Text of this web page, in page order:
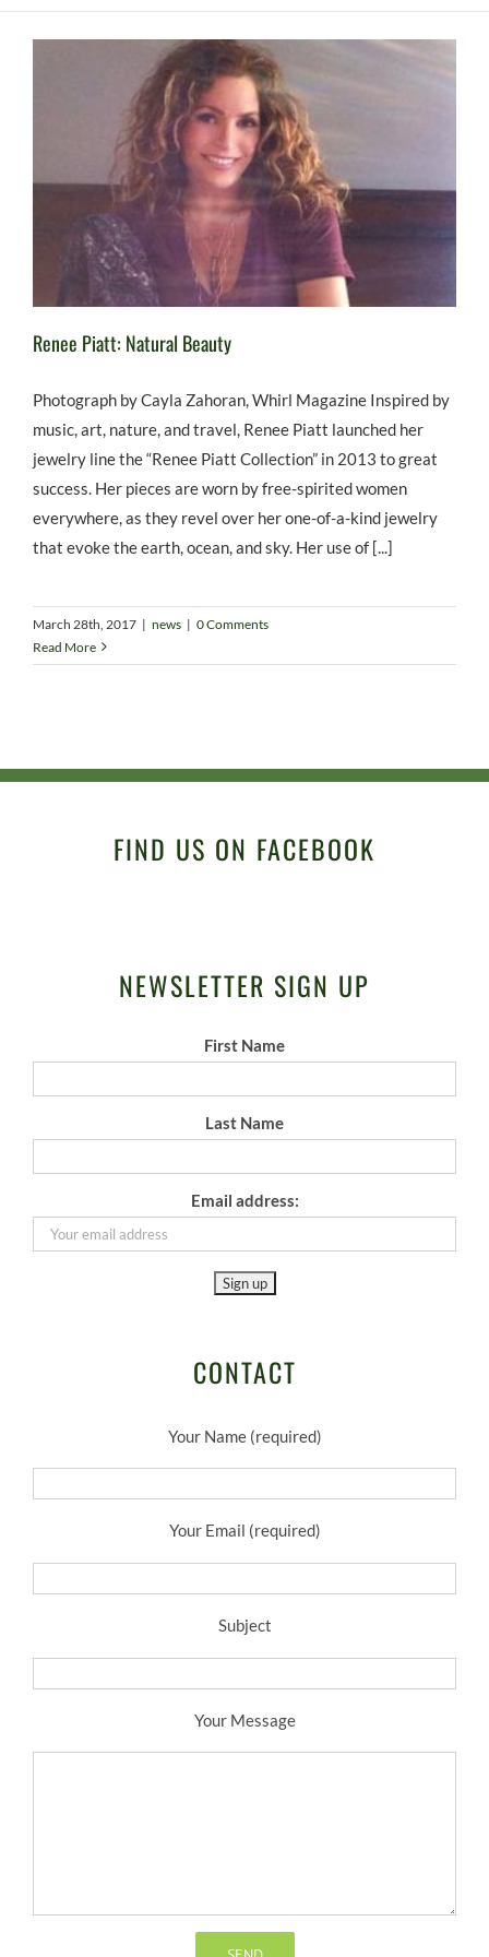
Renee Piatt: Natural Beauty
Photograph by Cayla Zahoran, Whirl Magazine Inspired by
music, art, nature, and travel, Renee Piatt launched her
jewelry line the “Renee Piatt Collection” in 2013 to great
success. Her pieces are worn by free-spirited women
everywhere, as they revel over her one-of-a-kind jewelry
that evoke the earth, ocean, and sky. Her use of [...]
March 28th, 2017 | news | 0 Comments
Read More
FIND US ON FACEBOOK
NEWSLETTER SIGN UP
First Name
Last Name
Email address:
CONTACT
Your Name (required)
Your Email (required)
Subject
Your Message